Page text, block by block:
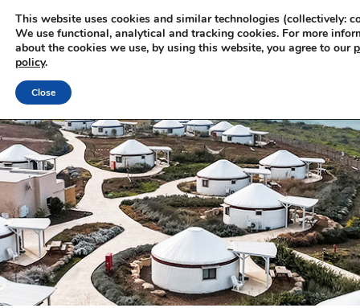
This website uses cookies and similar technologies (collectively:
We use functional, analytical and tracking cookies. For more
about the cookies we use, by using this website, you agree to our
policy.
Close